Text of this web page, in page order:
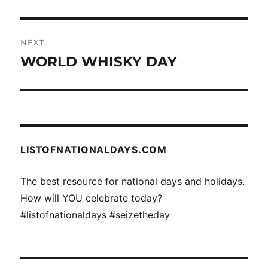
NEXT
Next
WORLD WHISKY DAY
LISTOFNATIONALDAYS.COM
The best resource for national days and holidays.
How will YOU celebrate today?
#listofnationaldays #seizetheday